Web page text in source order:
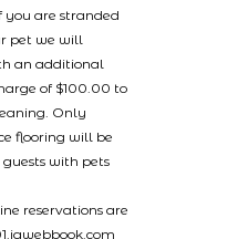
you are stranded
pet we will
an additional
of $100.00 to
Only
flooring will be
with pets
reservations are